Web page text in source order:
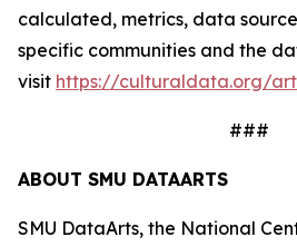
calculated, metrics, data
specific communities and the
visit https://culturaldata.org/
###
ABOUT SMU DATAARTS
SMU DataArts, the National